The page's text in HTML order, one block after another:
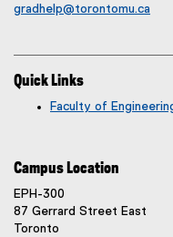
gradhelp@torontomu.ca
Quick Links
Faculty of
Campus Location
EPH-300
87 Gerrard Street East
Toronto